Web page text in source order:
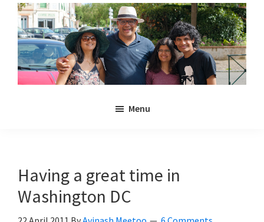
Skip
main
content
Skip
primary
sidebar
Anya
and
Menu
Having a great time in
Washington DC